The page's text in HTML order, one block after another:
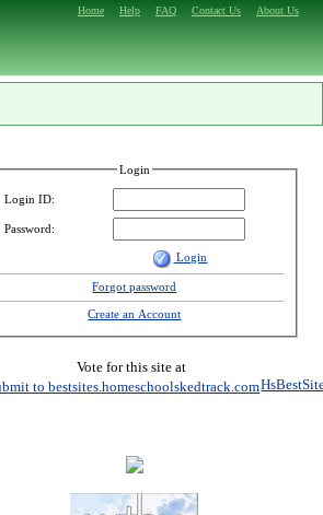
Home Help FAQ Contact Us About Us
Login
Login ID:
Password:
Login
Forgot password
Create an Account
Vote for this site at